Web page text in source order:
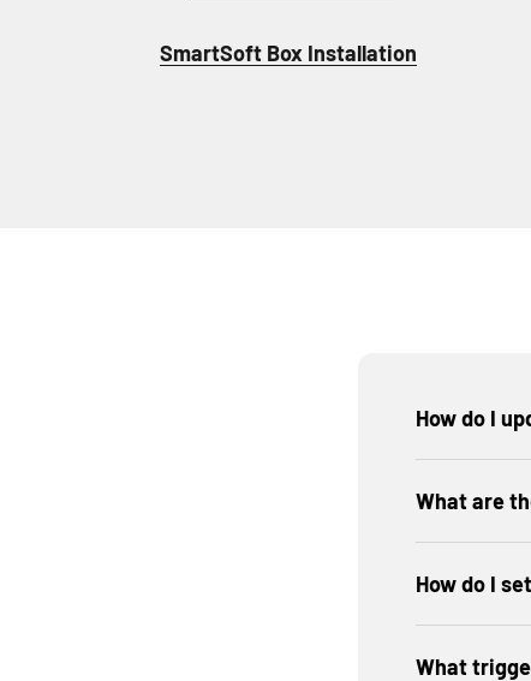
SmartSoft Box Installation
How do I
What are
How do I
What